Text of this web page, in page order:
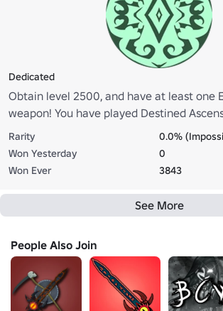
Dedicated
Obtain level 2500, and have at least one
weapon! You have played Destined
time now, and you are dedicated to the
statue in pure island and click on it to
Rarity
0.0%
Won Yesterday
0
Won Ever
3843
See More
People Also Join